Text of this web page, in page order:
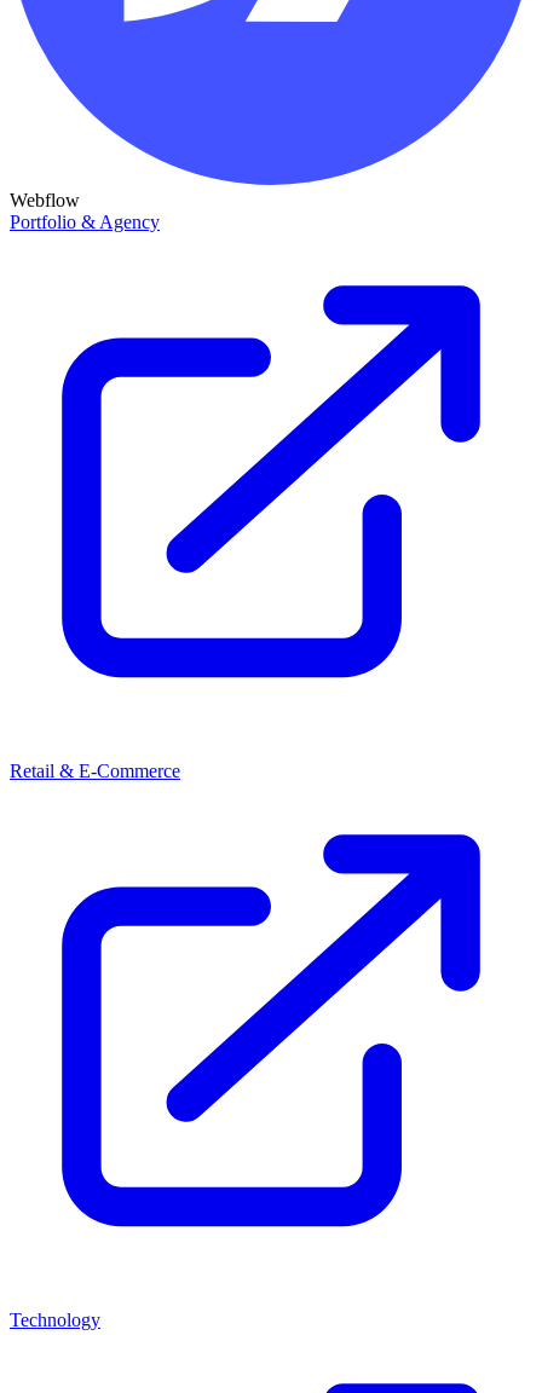
Webflow
Portfolio & Agency
Retail & E-Commerce
Technology